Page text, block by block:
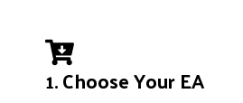
1. Choose Your EA